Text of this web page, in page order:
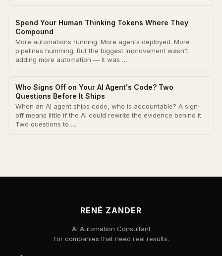
Spend Your Human Thinking Tokens Where They
Compound
More automations running. More agents deployed. More
pipelines humming. But the biggest improvement wasn't
adding more automation — it was …
Who Signs Off on Your AI Agent's Code? Two
Questions Before It Ships
When an AI agent ships code, who is accountable? A sign-
off means little if the AI could rewrite the evidence behind it.
Two questions to …
RENÉ ZANDER
AI Automation Consultant
For companies that need real results.